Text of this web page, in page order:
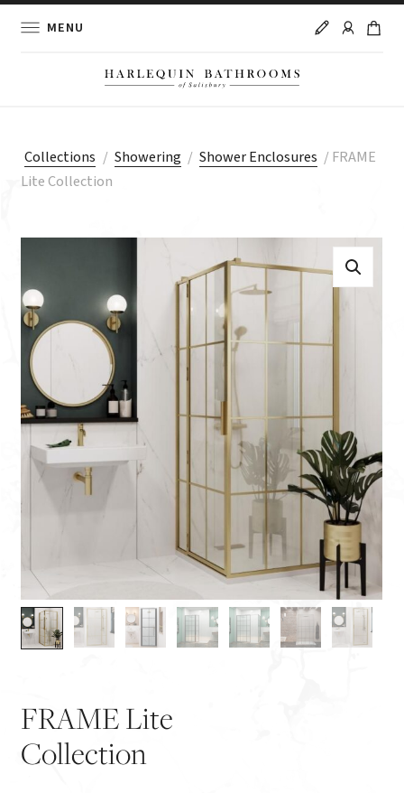
MENU
Collections / Showering / Shower Enclosures /FRAME
Lite Collection
FRAME Lite
Collection